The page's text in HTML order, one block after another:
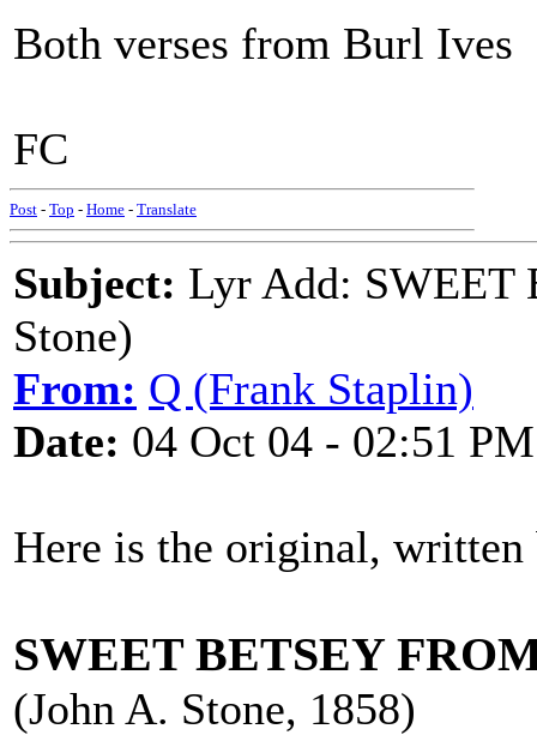
Both verses from Burl Ives
FC
Post - Top - Home - Translate
Subject: Lyr Add: SWEET
Stone)
From: Q (Frank Staplin)
Date: 04 Oct 04 - 02:51 PM
Here is the original, written
SWEET BETSEY
(John A. Stone, 1858)